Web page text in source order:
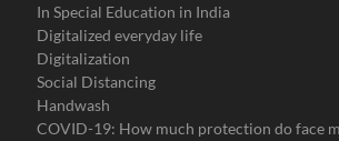
In Special Education in India
Digitalized everyday life
Digitalization
Social Distancing
Handwash
COVID-19: How much protection do face